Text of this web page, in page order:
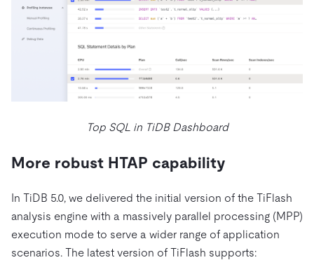
Top SQL in TiDB Dashboard
More robust HTAP capability
In TiDB 5.0, we delivered the initial version of the TiFlash
analysis engine with a massively parallel processing (MPP)
execution mode to serve a wider range of application
scenarios. The latest version of TiFlash supports: